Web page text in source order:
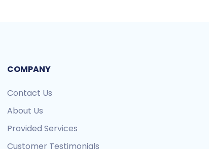
COMPANY
Contact Us
About Us
Provided Services
Customer Testimonials